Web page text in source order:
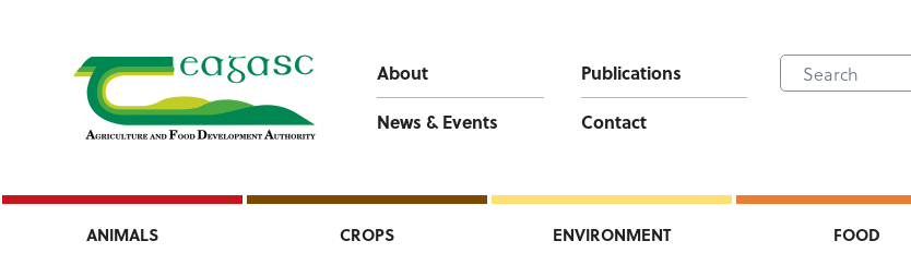
About
Publications
News & Events
Contact
ANIMALS CROPS ENVIRONMENT FOOD